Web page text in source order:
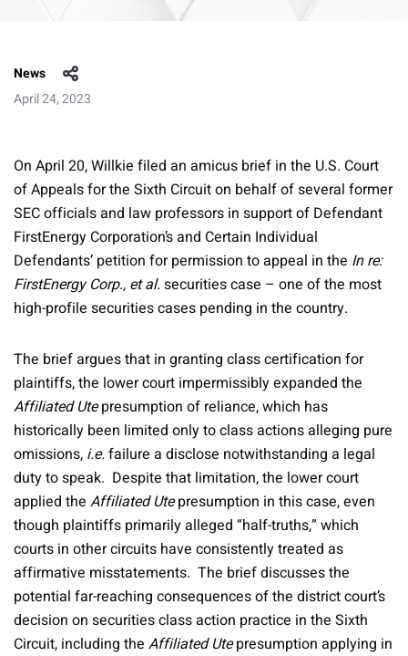
News
April 24, 2023
On April 20, Willkie filed an amicus brief in the U.S. Court
of Appeals for the Sixth Circuit on behalf of several former
SEC officials and law professors in support of Defendant
FirstEnergy Corporation’s and Certain Individual
Defendants’ petition for permission to appeal in the In re:
FirstEnergy Corp., et al. securities case – one of the most
high-profile securities cases pending in the country.
The brief argues that in granting class certification for
plaintiffs, the lower court impermissibly expanded the
Affiliated Utepresumption of reliance, which has
historically been limited only to class actions alleging pure
omissions, i.e. failure a disclose notwithstanding a legal
duty to speak. Despite that limitation, the lower court
applied the Affiliated Utepresumption in this case, even
though plaintiffs primarily alleged “half-truths,” which
courts in other circuits have consistently treated as
affirmative misstatements. The brief discusses the
potential far-reaching consequences of the district court’s
decision on securities class action practice in the Sixth
Circuit, including the Affiliated Utepresumption applying in